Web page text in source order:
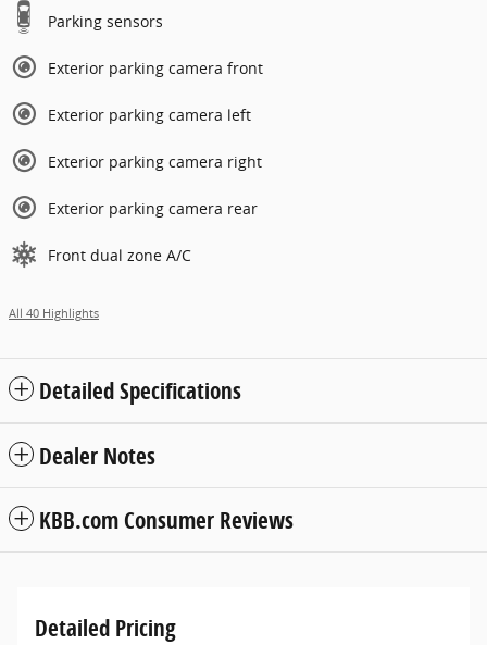
Parking sensors
Exterior parking camera front
Exterior parking camera left
Exterior parking camera right
Exterior parking camera rear
Front dual zone A/C
All 40 Highlights
Detailed Specifications
Dealer Notes
KBB.com Consumer Reviews
Detailed Pricing